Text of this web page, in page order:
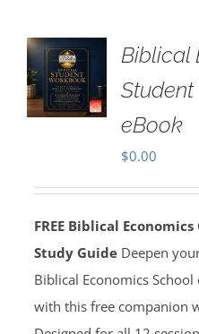
Biblical
eBook
$0.00
FREE Biblical
Study Guide Deepen
Biblical Economics
with this free companion